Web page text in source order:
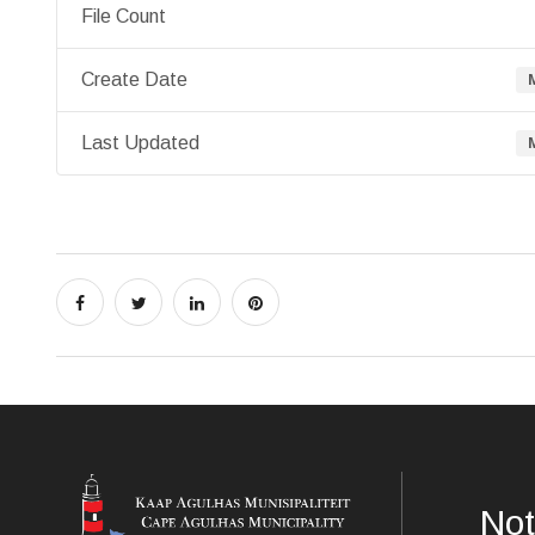
File Count
Create Date
Last Updated